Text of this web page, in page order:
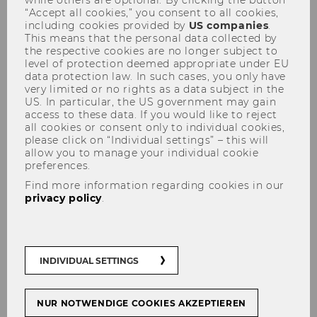
WU’s impacts on the
environment, society, and our
future
Climate # Sustainability
SHARE SHARE
WU presents its first publication that
specifically highlights the social
contributions and impacts made by
“Accept all cookies,” you consent to all cookies,
including cookies provided by US companies
This means that the personal data collected by
the respective cookies are no longer subject to
level of protection deemed appropriate under EU
data protection law. In such cases, you only have
very limited or no rights as a data subject in the
US. In particular, the US government may gain
access to these data. If you would like to reject
all cookies or consent only to individual cookies,
please click on “Individual settings” – this will
allow you to manage your individual cookie
preferences.
Find more information regarding cookies in our
privacy policy
INDIVIDUAL SETTINGS
NUR NOTWENDIGE COOKIES AKZEPTIEREN